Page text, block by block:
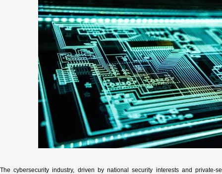
​The cybersecurity industry, driven by national security interests and